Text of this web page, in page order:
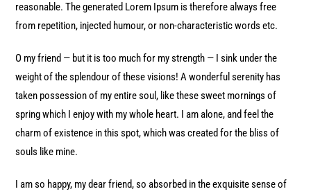
reasonable. The generated Lorem Ipsum is therefore always free
from repetition, injected humour, or non-characteristic words etc.
O my friend — but it is too much for my strength — I sink under the
weight of the splendour of these visions! A wonderful serenity has
taken possession of my entire soul, like these sweet mornings of
spring which I enjoy with my whole heart. I am alone, and feel the
charm of existence in this spot, which was created for the bliss of
souls like mine.
I am so happy, my dear friend, so absorbed in the exquisite sense of